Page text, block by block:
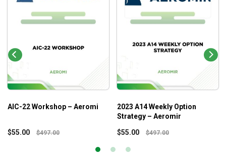
AIC-22 Workshop – Aeromi
$55.00 $497.00
2023 A14 Weekly Option
Strategy – Aeromir
$55.00 $497.00